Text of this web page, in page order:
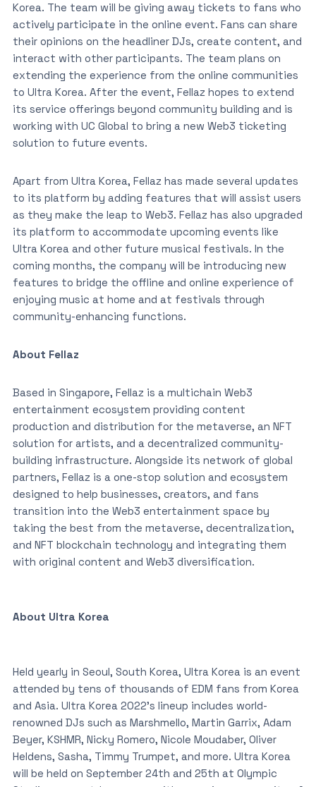
Korea. The team will be giving away tickets to fans who
actively participate in the online event. Fans can share
their opinions on the headliner DJs, create content, and
interact with other participants. The team plans on
extending the experience from the online communities
to Ultra Korea. After the event, Fellaz hopes to extend
its service offerings beyond community building and is
working with UC Global to bring a new Web3 ticketing
solution to future events.
Apart from Ultra Korea, Fellaz has made several updates
to its platform by adding features that will assist users
as they make the leap to Web3. Fellaz has also upgraded
its platform to accommodate upcoming events like
Ultra Korea and other future musical festivals. In the
coming months, the company will be introducing new
features to bridge the offline and online experience of
enjoying music at home and at festivals through
community-enhancing functions.
About Fellaz
Based in Singapore, Fellaz is a multichain Web3
entertainment ecosystem providing content
production and distribution for the metaverse, an NFT
solution for artists, and a decentralized community-
building infrastructure. Alongside its network of global
partners, Fellaz is a one-stop solution and ecosystem
designed to help businesses, creators, and fans
transition into the Web3 entertainment space by
taking the best from the metaverse, decentralization,
and NFT blockchain technology and integrating them
with original content and Web3 diversification.
About Ultra Korea
Held yearly in Seoul, South Korea, Ultra Korea is an event
attended by tens of thousands of EDM fans from Korea
and Asia. Ultra Korea 2022’s lineup includes world-
renowned DJs such as Marshmello, Martin Garrix, Adam
Beyer, KSHMR, Nicky Romero, Nicole Moudaber, Oliver
Heldens, Sasha, Timmy Trumpet, and more. Ultra Korea
will be held on September 24th and 25th at Olympic